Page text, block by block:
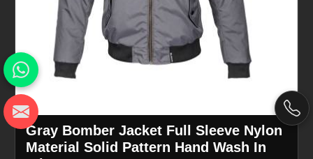
Gray Bomber Jacket Full Sleeve Nylon
Material Solid Pattern Hand Wash In